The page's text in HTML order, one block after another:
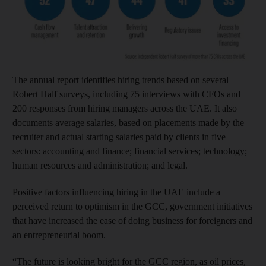
The annual report identifies hiring trends based on several
Robert Half surveys, including 75 interviews with CFOs and
200 responses from hiring managers across the UAE. It also
documents average salaries, based on placements made by the
recruiter and actual starting salaries paid by clients in five
sectors: accounting and finance; financial services; technology;
human resources and administration; and legal.
Positive factors influencing hiring in the UAE include a
perceived return to optimism in the GCC, government initiatives
that have increased the ease of doing business for foreigners and
an entrepreneurial boom.
“The future is looking bright for the GCC region, as oil prices,